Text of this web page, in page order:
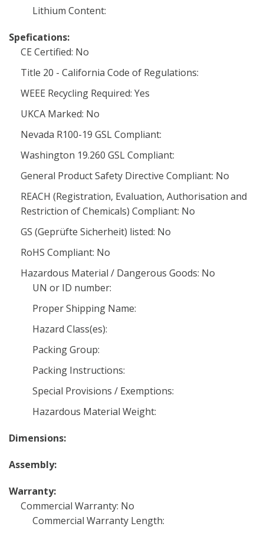
Lithium Content:
Spefications:
CE Certified: No
Title 20 - California Code of Regulations:
WEEE Recycling Required: Yes
UKCA Marked: No
Nevada R100-19 GSL Compliant:
Washington 19.260 GSL Compliant:
General Product Safety Directive Compliant: No
REACH (Registration, Evaluation, Authorisation and
Restriction of Chemicals) Compliant: No
GS (Geprüfte Sicherheit) listed: No
RoHS Compliant: No
Hazardous Material / Dangerous Goods: No
UN or ID number:
Proper Shipping Name:
Hazard Class(es):
Packing Group:
Packing Instructions:
Special Provisions / Exemptions:
Hazardous Material Weight:
Dimensions:
Assembly:
Warranty:
Commercial Warranty: No
Commercial Warranty Length: